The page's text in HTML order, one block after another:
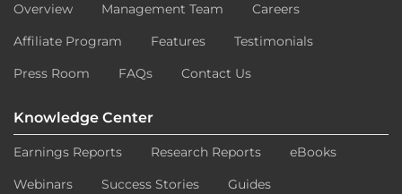
Overview Management Team
Careers
Affiliate Program
Features
Testimonials
Press Room
FAQs Contact Us
Knowledge Center
Earnings Reports Research Reports
eBooks
Webinars
Success Stories Guides